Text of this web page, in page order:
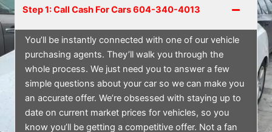
Step 1: Call Cash For Cars 604-340-4013
You’ll be instantly connected with one of our vehicle
purchasing agents. They’ll walk you through the
whole process. We just need you to answer a few
simple questions about your car so we can make you
an accurate offer. We’re obsessed with staying up to
date on current market prices for vehicles, so you
know you’ll be getting a competitive offer. Not a fan